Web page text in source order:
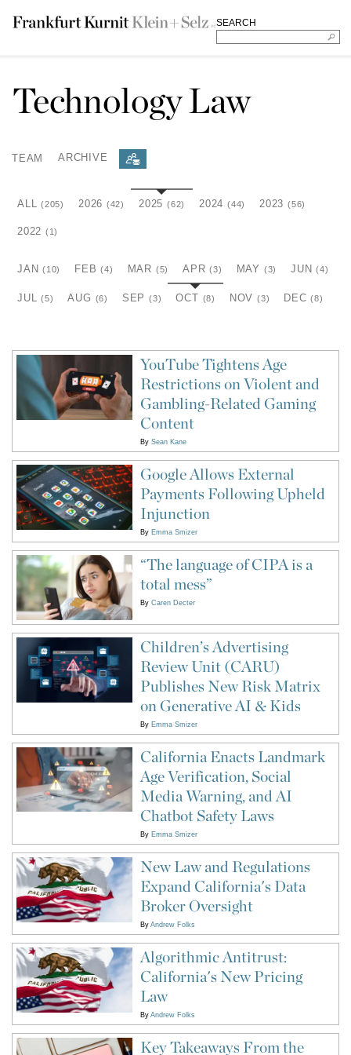
SEARCH
Technology Law
TEAM ARCHIVE
ALL(205) 2026 (42) 2025 (62) 2024 (44) 2023(56)
2022 (1)
JAN(10) FEB(4) MAR (5) APR(3) MAY (3) JUN(4)
JUL(5) AUG (6) SEP(3) OCT (8) NOV (3) DEC(8)
YouTube Tightens Age
Restrictions on Violent and
Gambling-Related Gaming
Content
By Sean Kane
Google Allows External
Payments Following Upheld
Injunction
By Emma Smizer
“The language of CIPA is a
total mess”
By Caren Decter
Children’s Advertising
Review Unit (CARU)
Publishes New Risk Matrix
on Generative AI & Kids
By Emma Smizer
California Enacts Landmark
Age Verification, Social
Media Warning, and AI
Chatbot Safety Laws
By Emma Smizer
New Law and Regulations
Expand California's Data
Broker Oversight
By Andrew Folks
Algorithmic Antitrust:
California's New Pricing
Law
By Andrew Folks
Key Takeaways From the